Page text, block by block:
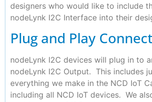
designers who would like to include
nodeLynk I2C Interface into their
Plug and Play
nodeLynk I2C devices will plug in to
nodeLynk I2C Output. This includes
everything we make in the NCD IoT
including all NCD IoT devices. We